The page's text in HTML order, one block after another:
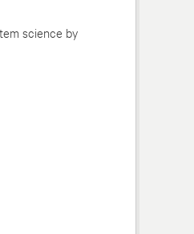
science by